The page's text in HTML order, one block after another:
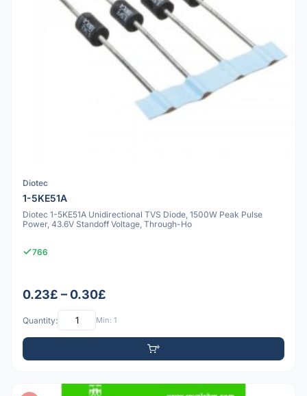
Diotec
1-5KE51A
Diotec 1-5KE51A Unidirectional TVS Diode, 1500W Peak Pulse
Power, 43.6V Standoff Voltage, Through-Ho
766
0.23£ – 0.30£
Quantity: Min: 1